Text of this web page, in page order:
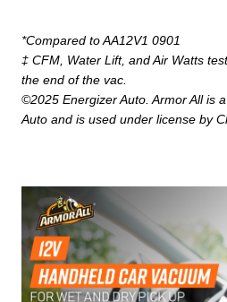
*Compared to AA12V1 0901
‡ CFM, Water Lift, and Air Watts
the end of the vac.
©2025 Energizer Auto. Armor All is
Auto and is used under license by